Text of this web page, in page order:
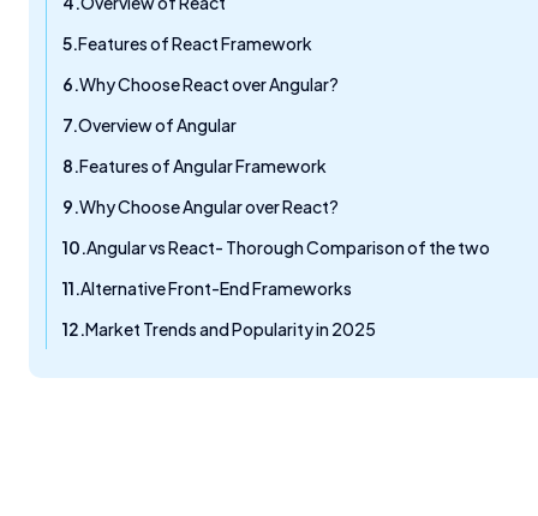
Features of React Framework
Why Choose React over Angular?
Overview of Angular
Features of Angular Framework
Why Choose Angular over React?
Angular vs React- Thorough Comparison of the two
Alternative Front-End Frameworks
Market Trends and Popularity in 2025